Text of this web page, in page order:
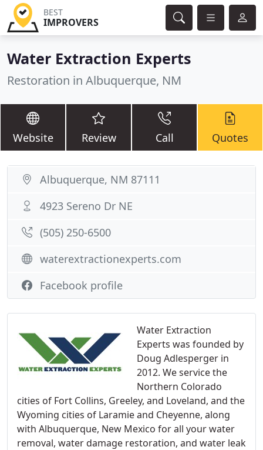
BEST
IMPROVERS
Water Extraction Experts
Restoration in Albuquerque, NM
Website Review Call Quotes
Water Extraction
Experts was founded by
Doug Adlesperger in
2012. We service the
Northern Colorado
cities of Fort Collins, Greeley, and Loveland, and the
Wyoming cities of Laramie and Cheyenne, along
with Albuquerque, New Mexico for all your water
removal, water damage restoration, and water leak
Albuquerque, NM 87111
4923 Sereno Dr NE
(505) 250-6500
waterextractionexperts.com
Facebook profile